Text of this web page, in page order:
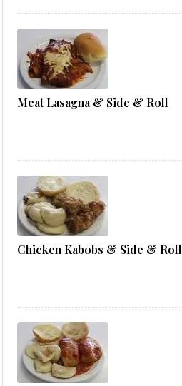
Meat Lasagna & Side & Roll
Chicken Kabobs & Side & Roll